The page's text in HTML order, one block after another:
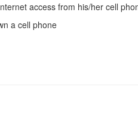
access from his/her cell
a cell phone